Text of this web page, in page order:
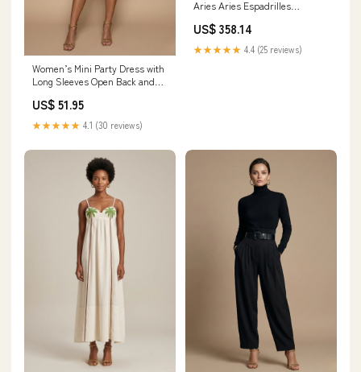
Women’s Mini Party Dress with
Long Sleeves Open Back and
Evening Style filigree
US$ 51.95
★★★★★ 4.1 (30 reviews)
Aries Aries Espadrilles
US$ 358.14
★★★★★ 4.4 (25 reviews)